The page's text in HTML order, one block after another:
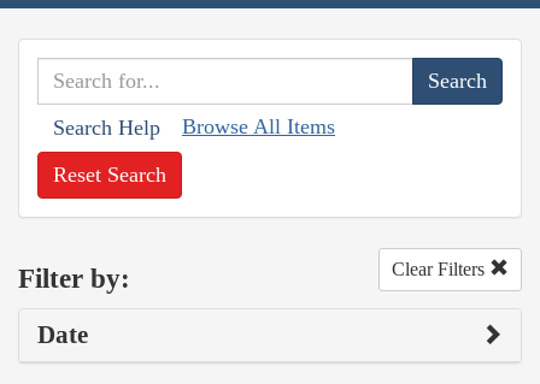
Search Help Browse All Items
Reset Search
Filter by: Clear Filters
Date